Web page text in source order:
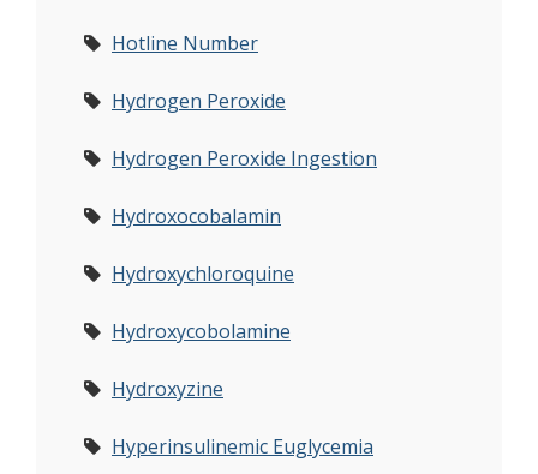
Hotline Number
Hydrogen Peroxide
Hydrogen Peroxide Ingestion
Hydroxocobalamin
Hydroxychloroquine
Hydroxycobolamine
Hydroxyzine
Hyperinsulinemic Euglycemia